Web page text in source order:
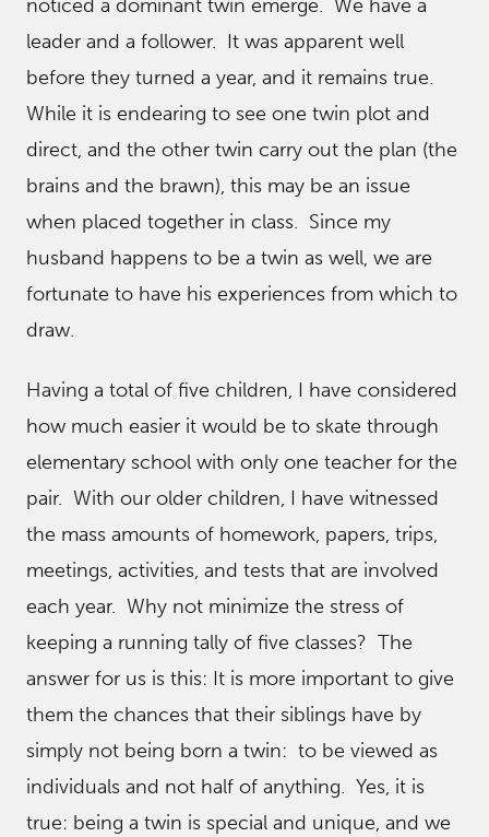
noticed a dominant twin emerge. We have a
leader and a follower. It was apparent well
before they turned a year, and it remains true.
While it is endearing to see one twin plot and
direct, and the other twin carry out the plan (the
brains and the brawn), this may be an issue
when placed together in class. Since my
husband happens to be a twin as well, we are
fortunate to have his experiences from which to
draw.
Having a total of five children, I have considered
how much easier it would be to skate through
elementary school with only one teacher for the
pair. With our older children, I have witnessed
the mass amounts of homework, papers, trips,
meetings, activities, and tests that are involved
each year. Why not minimize the stress of
keeping a running tally of five classes? The
answer for us is this: It is more important to give
them the chances that their siblings have by
simply not being born a twin: to be viewed as
individuals and not half of anything. Yes, it is
true: being a twin is special and unique, and we